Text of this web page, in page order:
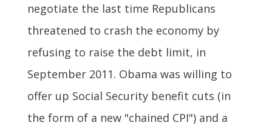
negotiate the last time Republicans
threatened to crash the economy by
refusing to raise the debt limit, in
September 2011. Obama was willing to
offer up Social Security benefit cuts (in
the form of a new "chained CPI") and a